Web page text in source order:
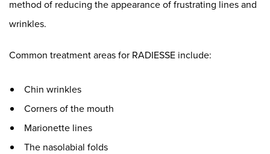
method of reducing the appearance of frustrating lines and
wrinkles.
Common treatment areas for RADIESSE include:
Chin wrinkles
Corners of the mouth
Marionette lines
The nasolabial folds